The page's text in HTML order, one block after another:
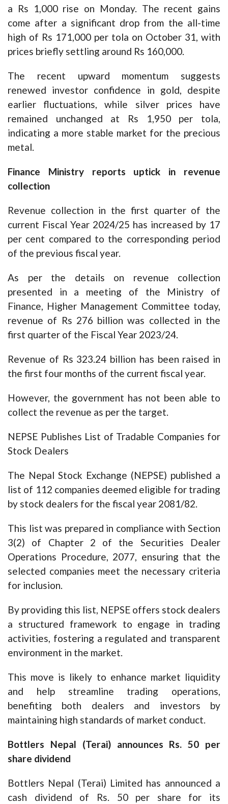
a Rs 1,000 rise on Monday. The recent gains
come after a significant drop from the all-time
high of Rs 171,000 per tola on October 31, with
prices briefly settling around Rs 160,000.
The recent upward momentum suggests
renewed investor confidence in gold, despite
earlier fluctuations, while silver prices have
remained unchanged at Rs 1,950 per tola,
indicating a more stable market for the precious
metal.
Finance Ministry reports uptick in revenue
collection
Revenue collection in the first quarter of the
current Fiscal Year 2024/25 has increased by 17
per cent compared to the corresponding period
of the previous fiscal year.
As per the details on revenue collection
presented in a meeting of the Ministry of
Finance, Higher Management Committee today,
revenue of Rs 276 billion was collected in the
first quarter of the Fiscal Year 2023/24.
Revenue of Rs 323.24 billion has been raised in
the first four months of the current fiscal year.
However, the government has not been able to
collect the revenue as per the target.
NEPSE Publishes List of Tradable Companies for
Stock Dealers
The Nepal Stock Exchange (NEPSE) published a
list of 112 companies deemed eligible for trading
by stock dealers for the fiscal year 2081/82.
This list was prepared in compliance with Section
3(2) of Chapter 2 of the Securities Dealer
Operations Procedure, 2077, ensuring that the
selected companies meet the necessary criteria
for inclusion.
By providing this list, NEPSE offers stock dealers
a structured framework to engage in trading
activities, fostering a regulated and transparent
environment in the market.
This move is likely to enhance market liquidity
and help streamline trading operations,
benefiting both dealers and investors by
maintaining high standards of market conduct.
Bottlers Nepal (Terai) announces Rs. 50 per
share dividend
Bottlers Nepal (Terai) Limited has announced a
cash dividend of Rs. 50 per share for its